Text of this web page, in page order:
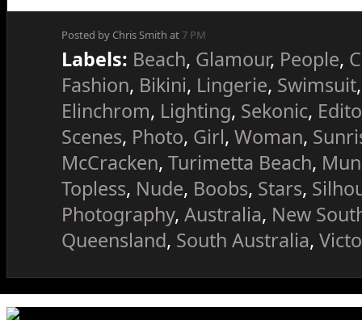
Posted by Chris Smith at7 PM
Labels: Beach, Glamour, People,
Fashion, Bikini, Lingerie, Swimsuit
Elinchrom, Lighting, Sekonic,
Scenes, Photo, Girl, Woman,
McCracken, Turimetta Beach,
Topless, Nude, Boobs, Stars,
Photography, Australia, New
Queensland, South Australia,